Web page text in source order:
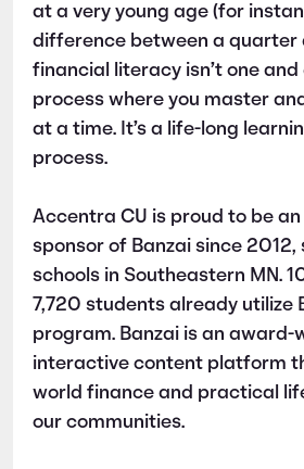
at a very young age (for
difference between a quarter
financial literacy isn’t one and
process where you master
at a time. It’s a life-long
process.
Accentra CU is proud to be
sponsor of Banzai since
schools in Southeastern MN.
7,720 students already utilize
program. Banzai is an award-
interactive content platform
world finance and practical
our communities.